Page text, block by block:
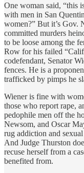
One woman said, “this
with men in San
women?” But it’s Gov.
committed murders
to be loose among the
Row for his failed
codefendant, Senator
fences. He is a
trafficked by pimps he
Wiener is fine with
those who report rape,
pedophile men off the
Newsom, and Oscar
rug addiction and
And Judge Thurston
recuse herself from a
benefited from.